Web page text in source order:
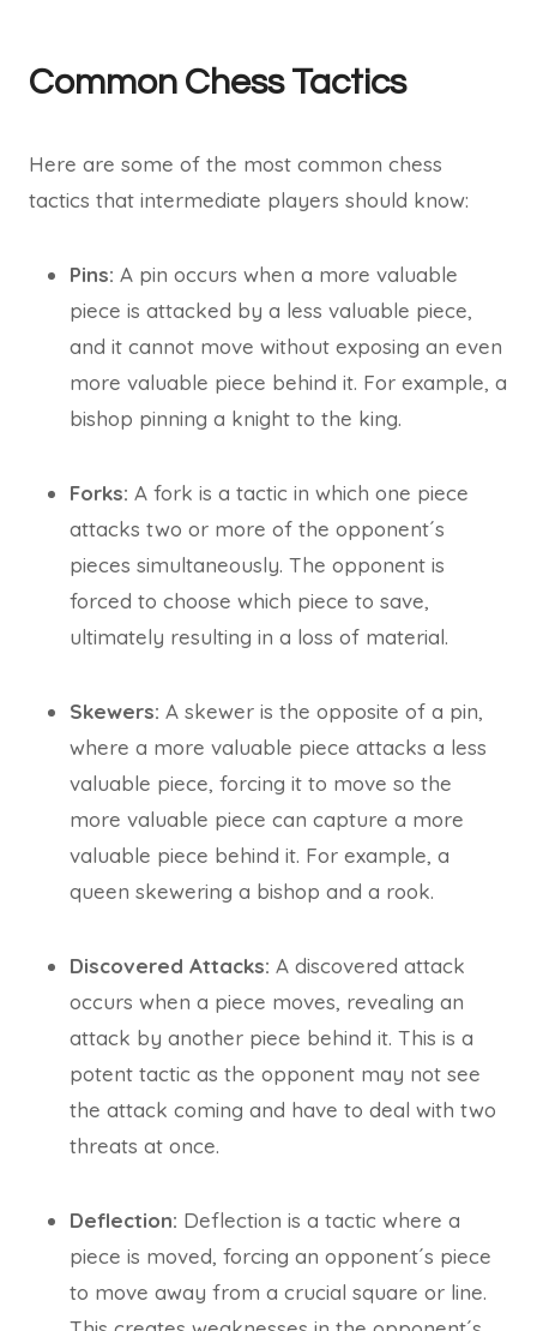
Common Chess Tactics
Here are some of the most common chess
tactics that intermediate players should know:
Pins: A pin occurs when a more valuable
piece is attacked by a less valuable piece,
and it cannot move without exposing an even
more valuable piece behind it. For example, a
bishop pinning a knight to the king.
Forks: A fork is a tactic in which one piece
attacks two or more of the opponent´s
pieces simultaneously. The opponent is
forced to choose which piece to save,
ultimately resulting in a loss of material.
Skewers: A skewer is the opposite of a pin,
where a more valuable piece attacks a less
valuable piece, forcing it to move so the
more valuable piece can capture a more
valuable piece behind it. For example, a
queen skewering a bishop and a rook.
Discovered Attacks: A discovered attack
occurs when a piece moves, revealing an
attack by another piece behind it. This is a
potent tactic as the opponent may not see
the attack coming and have to deal with two
threats at once.
Deflection: Deflection is a tactic where a
piece is moved, forcing an opponent´s piece
to move away from a crucial square or line.